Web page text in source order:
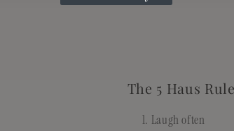
The 5 Haus
Laugh often